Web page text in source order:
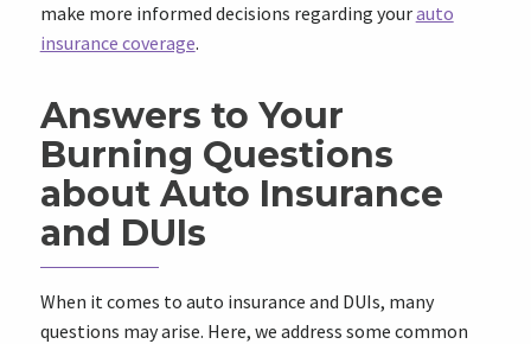
make more informed decisions regarding yourauto
insurance coverage.
Answers to Your
Burning Questions
about Auto Insurance
and DUIs
When it comes to auto insurance and DUIs, many
questions may arise. Here, we address some common